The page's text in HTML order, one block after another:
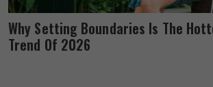
Why Setting Boundaries Is The
Trend Of 2026